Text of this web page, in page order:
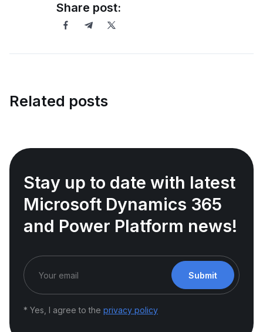
Share post:
Related posts
Stay up to date with latest
Microsoft Dynamics 365
and Power Platform news!
Submit
* Yes, I agree to the privacy policy